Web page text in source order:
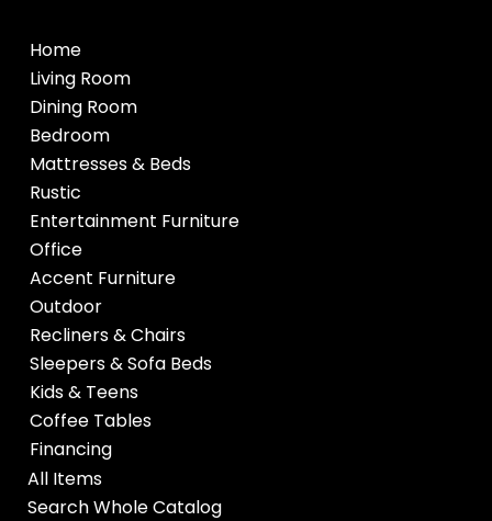
Home
Living Room
Dining Room
Bedroom
Mattresses & Beds
Rustic
Entertainment Furniture
Office
Accent Furniture
Outdoor
Recliners & Chairs
Sleepers & Sofa Beds
Kids & Teens
Coffee Tables
Financing
All Items
Search Whole Catalog